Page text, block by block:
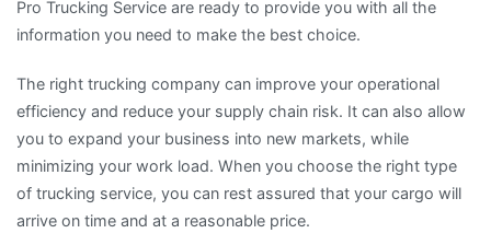
Pro Trucking Service are ready to provide you with all the
information you need to make the best choice.
The right trucking company can improve your operational
efficiency and reduce your supply chain risk. It can also allow
you to expand your business into new markets, while
minimizing your work load. When you choose the right type
of trucking service, you can rest assured that your cargo will
arrive on time and at a reasonable price.